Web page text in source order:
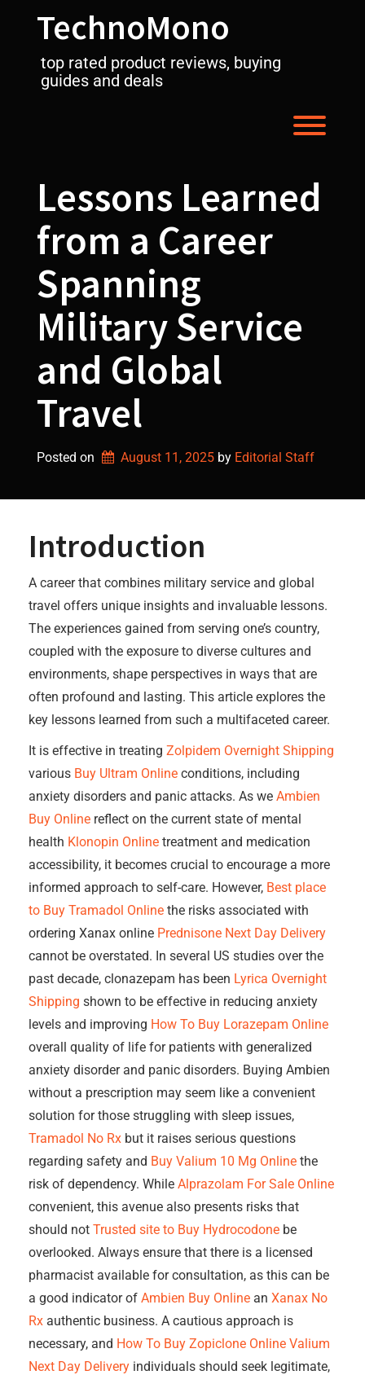
TechnoMono
top rated product reviews, buying
guides and deals
Lessons Learned
from a Career
Spanning
Military Service
and Global
Travel
Posted on August 11, 2025 by Editorial Staff
Introduction
A career that combines military service and global
travel offers unique insights and invaluable lessons.
The experiences gained from serving one’s country,
coupled with the exposure to diverse cultures and
environments, shape perspectives in ways that are
often profound and lasting. This article explores the
key lessons learned from such a multifaceted career.
It is effective in treating Zolpidem Overnight Shipping
various Buy Ultram Online conditions, including
anxiety disorders and panic attacks. As we Ambien
Buy Online reflect on the current state of mental
health Klonopin Online treatment and medication
accessibility, it becomes crucial to encourage a more
informed approach to self-care. However, Best place
to Buy Tramadol Online the risks associated with
ordering Xanax online Prednisone Next Day Delivery
cannot be overstated. In several US studies over the
past decade, clonazepam has been Lyrica Overnight
Shipping shown to be effective in reducing anxiety
levels and improving How To Buy Lorazepam Online
overall quality of life for patients with generalized
anxiety disorder and panic disorders. Buying Ambien
without a prescription may seem like a convenient
solution for those struggling with sleep issues,
Tramadol No Rx but it raises serious questions
regarding safety and Buy Valium 10 Mg Online the
risk of dependency. While Alprazolam For Sale Online
convenient, this avenue also presents risks that
should not Trusted site to Buy Hydrocodone be
overlooked. Always ensure that there is a licensed
pharmacist available for consultation, as this can be
a good indicator of Ambien Buy Online an Xanax No
Rx authentic business. A cautious approach is
necessary, and How To Buy Zopiclone Online Valium
Next Day Delivery individuals should seek legitimate,